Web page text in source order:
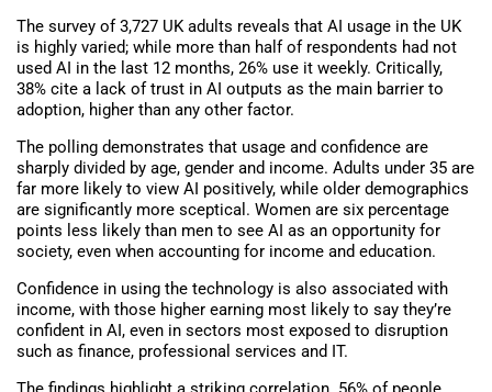
The survey of 3,727 UK adults reveals that AI usage in the UK
is highly varied; while more than half of respondents had not
used AI in the last 12 months, 26% use it weekly. Critically,
38% cite a lack of trust in AI outputs as the main barrier to
adoption, higher than any other factor.
The polling demonstrates that usage and confidence are
sharply divided by age, gender and income. Adults under 35 are
far more likely to view AI positively, while older demographics
are significantly more sceptical. Women are six percentage
points less likely than men to see AI as an opportunity for
society, even when accounting for income and education.
Confidence in using the technology is also associated with
income, with those higher earning most likely to say they’re
confident in AI, even in sectors most exposed to disruption
such as finance, professional services and IT.